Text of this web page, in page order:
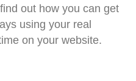
out how you can get
using your real
on your website.